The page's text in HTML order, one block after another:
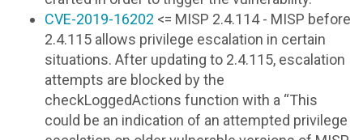
CVE-2019-16202 <= MISP 2.4.114 - MISP before
2.4.115 allows privilege escalation in certain
situations. After updating to 2.4.115, escalation
attempts are blocked by the
checkLoggedActions function with a “This
could be an indication of an attempted privilege